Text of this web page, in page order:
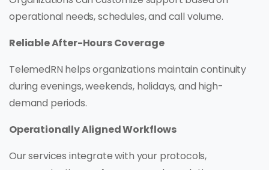
operational needs, schedules, and call volume.
Reliable After-Hours Coverage
TelemedRN helps organizations maintain continuity
during evenings, weekends, holidays, and high-
demand periods.
Operationally Aligned Workflows
Our services integrate with your protocols,